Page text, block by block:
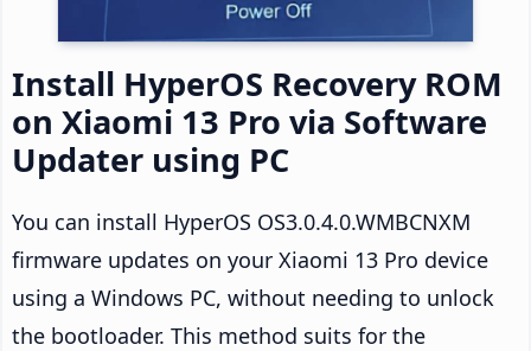
Install HyperOS Recovery ROM
on Xiaomi 13 Pro via Software
Updater using PC
You can install HyperOS OS3.0.4.0.WMBCNXM
firmware updates on your Xiaomi 13 Pro device
using a Windows PC, without needing to unlock
the bootloader. This method suits for the